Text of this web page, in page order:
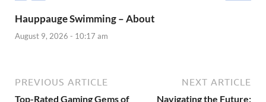
Hauppauge Swimming – About
August 9, 2026 - 10:17 am
PREVIOUS ARTICLE
Top-Rated Gaming Gems of
NEXT ARTICLE
Navigating the Future: